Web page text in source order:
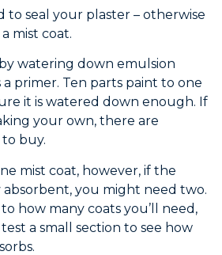
to seal your plaster – otherwise
mist coat.
watering down emulsion
a primer. Ten parts paint to one
it is watered down enough. If
your own, there are
buy.
mist coat, however, if the
absorbent, you might need two.
how many coats you’ll need,
a small section to see how